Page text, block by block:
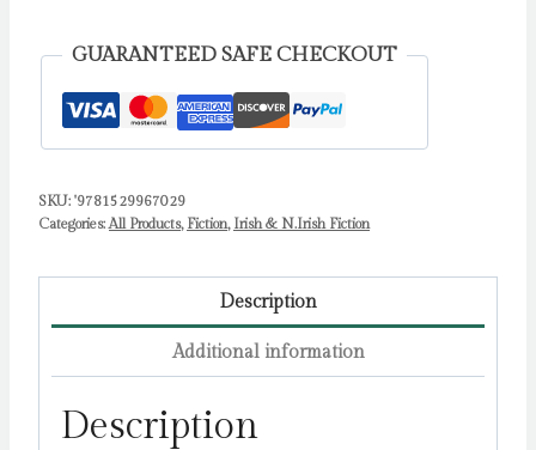
quantity
GUARANTEED SAFE CHECKOUT
SKU: '9781529967029
Categories:All Products, Fiction, Irish & N.Irish Fiction
Description
Additional information
Description